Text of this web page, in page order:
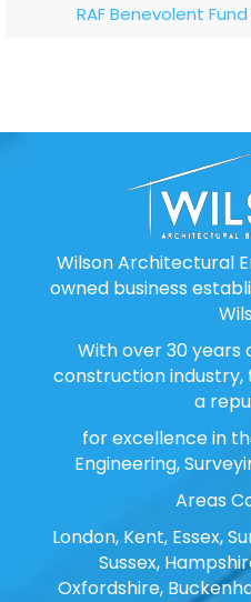
RAF Benevolent
Wilson Architectural
owned business
With over 30 years
construction
a
for excellence in
Engineering,
Areas
London, Kent, Essex,
Sussex,
Oxfordshire,